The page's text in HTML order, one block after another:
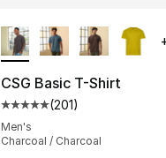
CSG Basic T-Shirt
Average customer
(201)
Men's
Charcoal / Charcoal